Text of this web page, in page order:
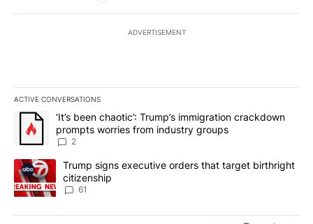
ADVERTISEMENT
ACTIVE CONVERSATIONS
The following is a list of the most commented articles in the last
A trending article titled "‘It’s been chaotic’: Trump’s
‘It’s been chaotic’: Trump’s immigration crackdown
prompts worries from industry groups
2
A trending article titled "Trump signs executive orders that
Trump signs executive orders that target birthright
citizenship
61